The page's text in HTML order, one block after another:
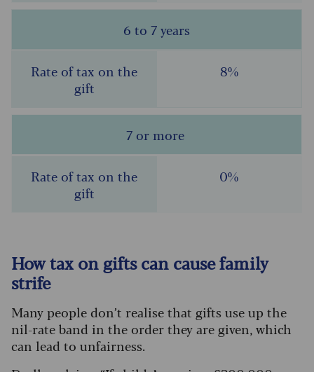
6 to 7 years
8%
7 or more
0%
How tax on gifts can cause family
strife
Many people don’t realise that gifts use up the
nil-rate band in the order they are given, which
can lead to unfairness.